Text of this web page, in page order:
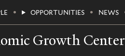
Growth Center
OPPORTUNITIES NEWS